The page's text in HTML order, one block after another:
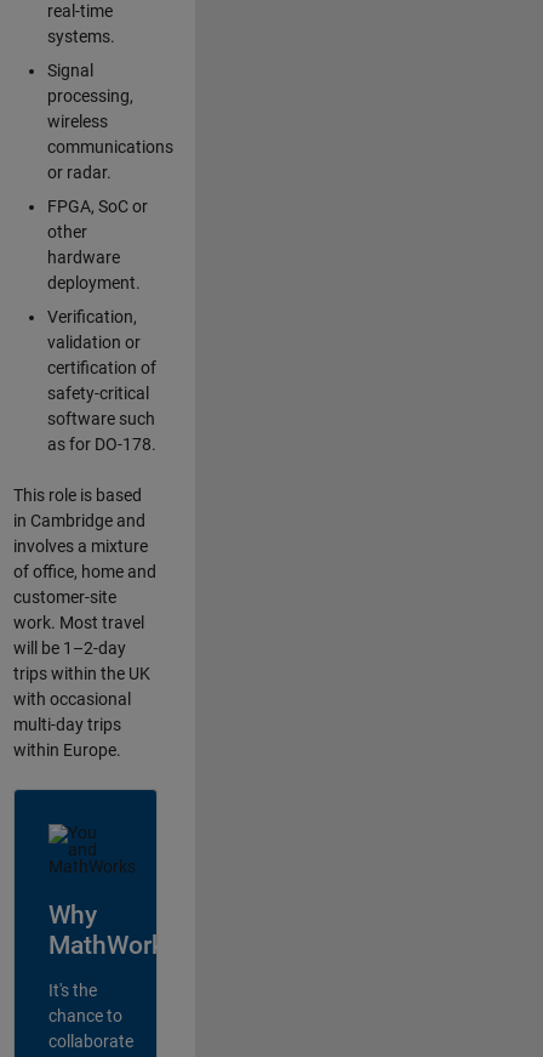
real-time
systems.
Signal
processing,
wireless
communications
or radar.
FPGA, SoC or
other
hardware
deployment.
Verification,
validation or
certification of
safety-critical
software such
as for DO-178.
This role is based
in Cambridge and
involves a mixture
of office, home and
customer-site
work. Most travel
will be 1–2-day
trips within the UK
with occasional
multi-day trips
within Europe.
Why
MathWorks?
It's the
chance to
collaborate